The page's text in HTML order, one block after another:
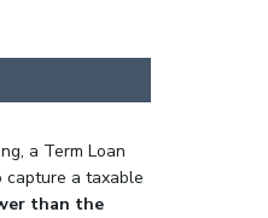
a Term Loan
a taxable
than the